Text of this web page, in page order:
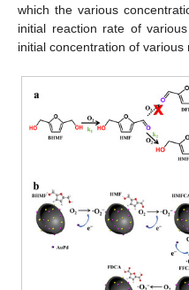
which the various
initial reaction rate of various
initial concentration of various